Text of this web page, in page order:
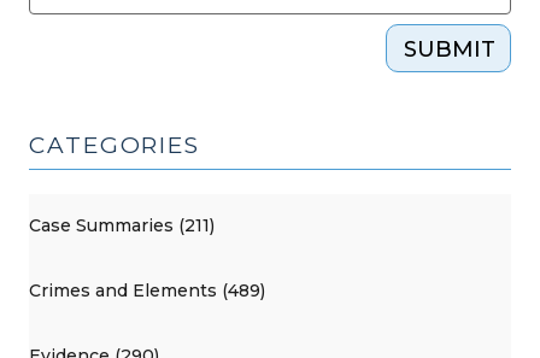
SUBMIT
CATEGORIES
Case Summaries (211)
Crimes and Elements (489)